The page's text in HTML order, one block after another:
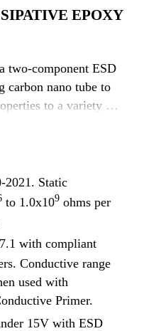
EPOXY
two-component ESD
carbon nano tube to
to a variety of
substrates. ANSI
impart static
a stand-alone
concrete primers
160,
1620, or a
in conjunction with
2021. Static
to 1.0x109 ohms per
with compliant
Conductive range
used with
Primer.
15V with ESD